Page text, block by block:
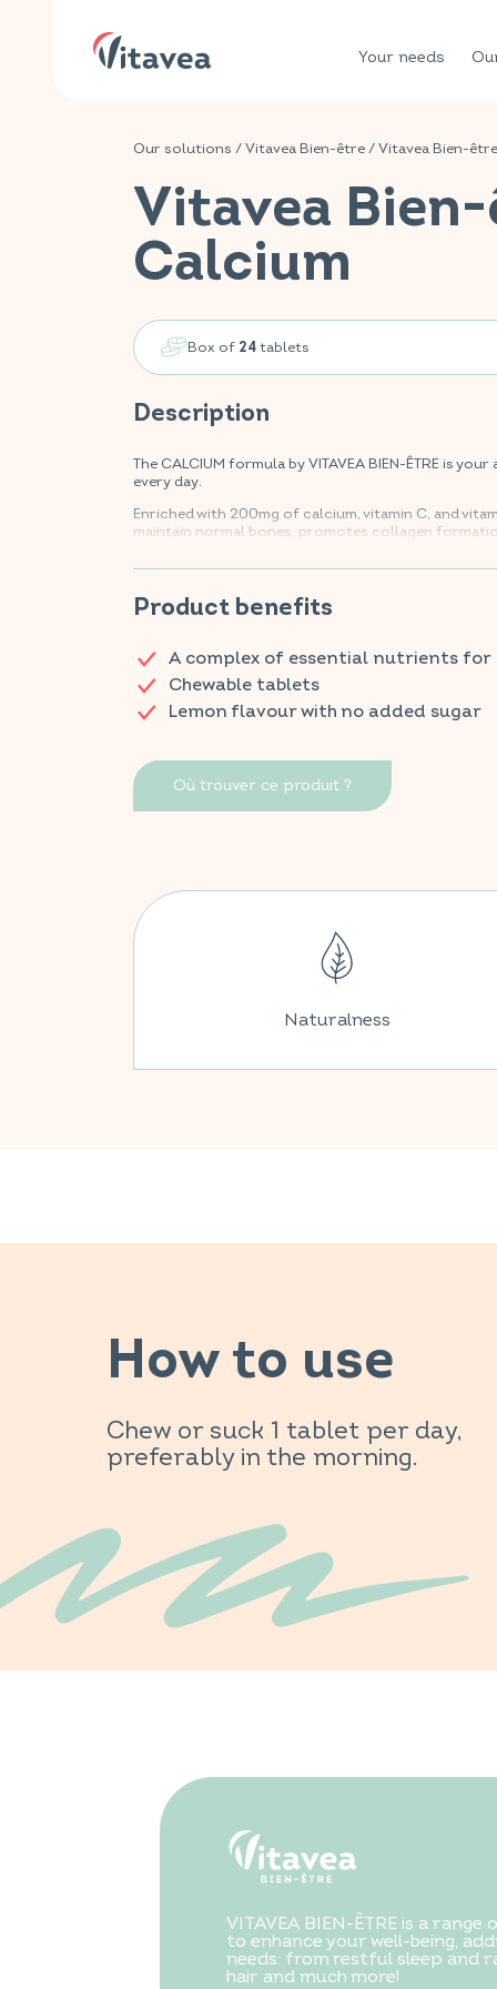
Your needs
Our solutions /Vitavea Bien-être/Vitavea Bien-être
Vitavea
Calcium
Box of 24 tablets
Description
The CALCIUM formula by VITAVEA BIEN-ÊTRE is
every day.
Enriched with 200mg of calcium, vitamin C, and
maintain normal bones, promotes collagen
Product benefits
A complex of essential nutrients for
Chewable tablets
Lemon flavour with no added sugar
Où trouver ce produit ?
Naturalness
How to use
Chew or suck 1 tablet per day,
preferably in the morning.
VITAVEA BIEN-ÊTRE is a
to enhance your well-being,
needs: from restful sleep and
hair and much more!